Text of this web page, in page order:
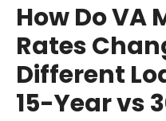
How Do VA
Rates
Different
15-Year vs